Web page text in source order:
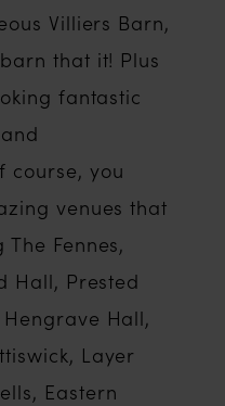
Villiers Barn,
that it! Plus
fantastic
course, you
venues that
Fennes,
Hall, Prested
Hall,
Layer
Eastern